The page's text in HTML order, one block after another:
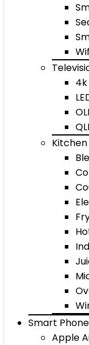
Smart
Apple